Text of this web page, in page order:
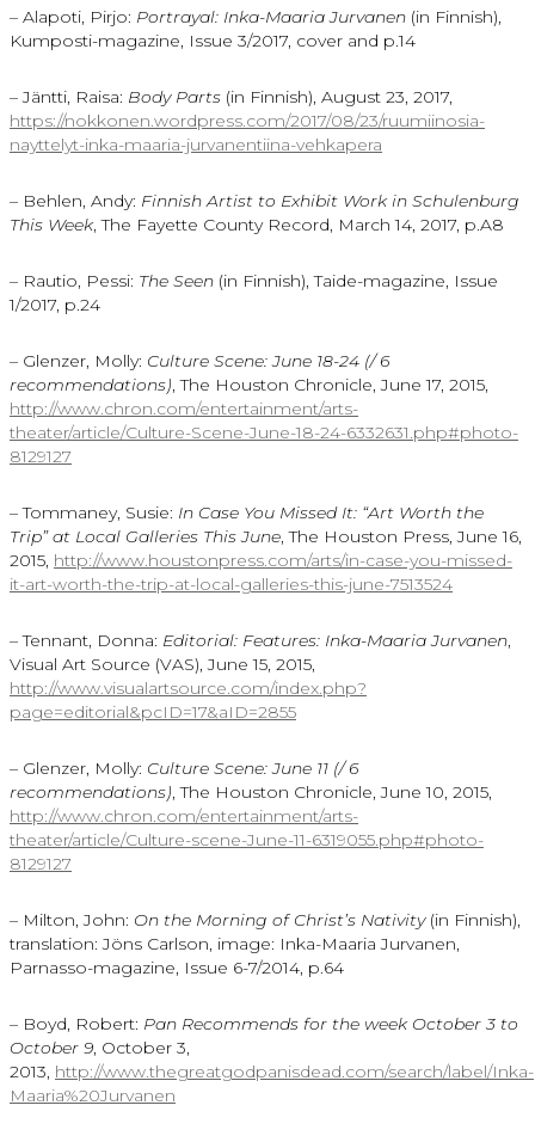
– Alapoti, Pirjo: Portrayal: Inka-Maaria Jurvanen (in Finnish),
Kumposti-magazine, Issue 3/2017, cover and p.14
– Jäntti, Raisa: Body Parts (in Finnish), August 23, 2017,
https://nokkonen.wordpress.com/2017/08/23/ruumiinosia-
nayttelyt-inka-maaria-jurvanentiina-vehkapera
– Behlen, Andy: Finnish Artist to Exhibit Work in Schulenburg
This Week, The Fayette County Record, March 14, 2017, p.A8
– Rautio, Pessi: The Seen (in Finnish), Taide-magazine, Issue
1/2017, p.24
– Glenzer, Molly: Culture Scene: June 18-24 (/ 6
recommendations), The Houston Chronicle, June 17, 2015,
http://www.chron.com/entertainment/arts-
theater/article/Culture-Scene-June-18-24-6332631.php#photo-
8129127
– Tommaney, Susie: In Case You Missed It: “Art Worth the
Trip” at Local Galleries This June, The Houston Press, June 16,
2015, http://www.houstonpress.com/arts/in-case-you-missed-
it-art-worth-the-trip-at-local-galleries-this-june-7513524
– Tennant, Donna: Editorial: Features: Inka-Maaria Jurvanen,
Visual Art Source (VAS), June 15, 2015,
http://www.visualartsource.com/index.php?
page=editorial&pcID=17&aID=2855
– Glenzer, Molly: Culture Scene: June 11 (/ 6
recommendations), The Houston Chronicle, June 10, 2015,
http://www.chron.com/entertainment/arts-
theater/article/Culture-scene-June-11-6319055.php#photo-
8129127
– Milton, John: On the Morning of Christ’s Nativity(in Finnish),
translation: Jöns Carlson, image: Inka-Maaria Jurvanen,
Parnasso-magazine, Issue 6-7/2014, p.64
– Boyd, Robert: Pan Recommends for the week October 3 to
October 9, October 3,
2013, http://www.thegreatgodpanisdead.com/search/label/Inka-
Maaria%20Jurvanen